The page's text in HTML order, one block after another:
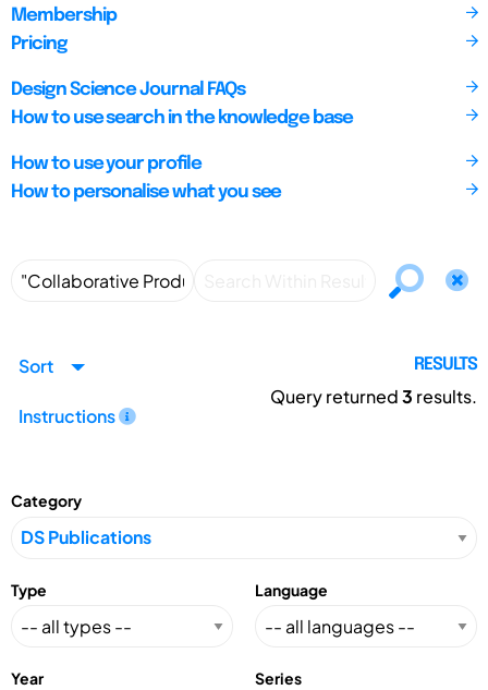
Membership
Pricing
Design Science Journal FAQs
How to use search in the knowledge base
How to use your profile
How to personalise what you see
Sort
Instructions
RESULTS
Query returned3 results.
Category
Type Language
Year Series